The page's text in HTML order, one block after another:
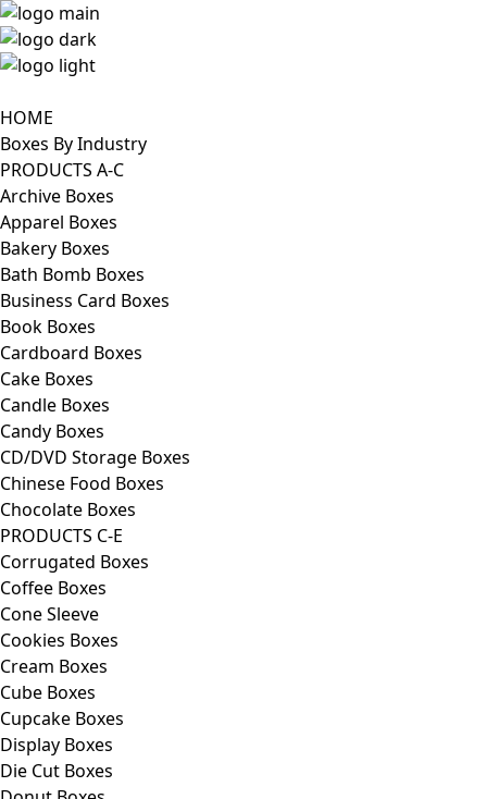
HOME
Boxes By Industry
PRODUCTS A-C
Archive Boxes
Apparel Boxes
Bakery Boxes
Bath Bomb Boxes
Business Card Boxes
Book Boxes
Cardboard Boxes
Cake Boxes
Candle Boxes
Candy Boxes
CD/DVD Storage Boxes
Chinese Food Boxes
Chocolate Boxes
PRODUCTS C-E
Corrugated Boxes
Coffee Boxes
Cone Sleeve
Cookies Boxes
Cream Boxes
Cube Boxes
Cupcake Boxes
Display Boxes
Die Cut Boxes